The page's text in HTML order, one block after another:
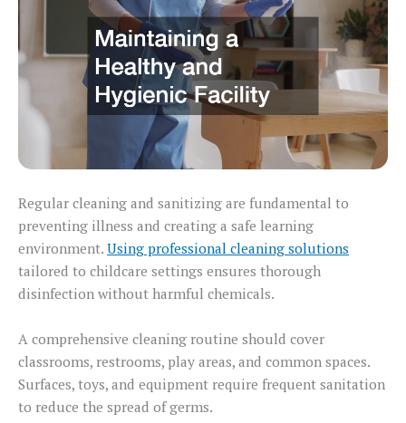
Regular cleaning and sanitizing are fundamental to
preventing illness and creating a safe learning
environment. Using professional cleaning solutions
tailored to childcare settings ensures thorough
disinfection without harmful chemicals.
A comprehensive cleaning routine should cover
classrooms, restrooms, play areas, and common spaces.
Surfaces, toys, and equipment require frequent sanitation
to reduce the spread of germs.